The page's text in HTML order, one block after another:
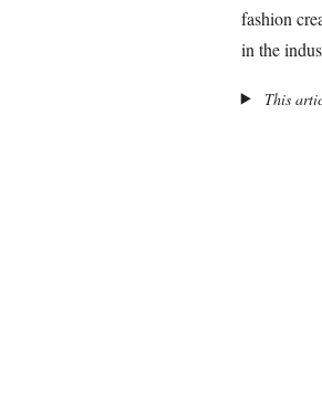
fashion
in the
This